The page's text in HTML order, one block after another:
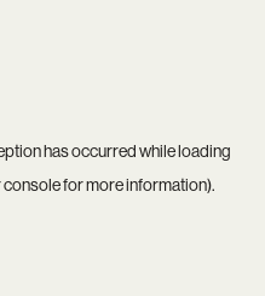
has occurred while loading
for more information).